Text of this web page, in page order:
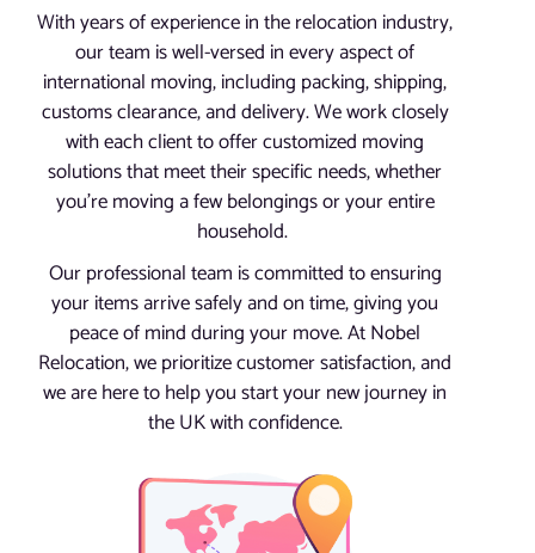
With years of experience in the relocation industry,
our team is well-versed in every aspect of
international moving, including packing, shipping,
customs clearance, and delivery. We work closely
with each client to offer customized moving
solutions that meet their specific needs, whether
you’re moving a few belongings or your entire
household.
Our professional team is committed to ensuring
your items arrive safely and on time, giving you
peace of mind during your move. At Nobel
Relocation, we prioritize customer satisfaction, and
we are here to help you start your new journey in
the UK with confidence.